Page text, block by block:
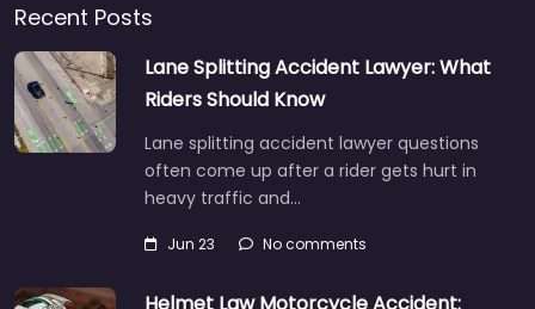
Recent Posts
Lane Splitting Accident Lawyer: What
Riders Should Know
Lane splitting accident lawyer questions
often come up after a rider gets hurt in
heavy traffic and…
Jun 23 No comments
Helmet Law Motorcycle Accident: